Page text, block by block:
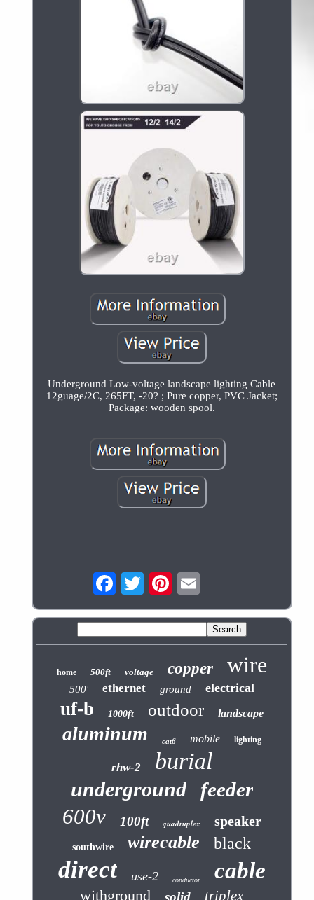
Underground Low-voltage landscape lighting Cable
12guage/2C, 265FT, -20? ; Pure copper, PVC Jacket;
Package: wooden spool.
home 500ft voltage copper wire
500' ethernet ground electrical
uf-b 1000ft outdoor landscape
aluminum cat6 mobile lighting
rhw-2 burial
underground feeder
600v 100ft quadruplex speaker
southwire wirecable black
direct use-2 conductor cable
withground triplex